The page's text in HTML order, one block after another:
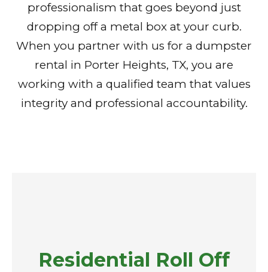
professionalism that goes beyond just
dropping off a metal box at your curb.
When you partner with us for a dumpster
rental in Porter Heights, TX, you are
working with a qualified team that values
integrity and professional accountability.
Residential Roll Off